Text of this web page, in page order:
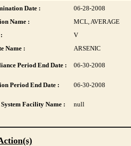
Date :
06-28-2008
Name :
MCL, AVERAGE
V
Name : ARSENIC
Period End Date : 06-30-2008
Period End Date : 06-30-2008
Facility Name :
null